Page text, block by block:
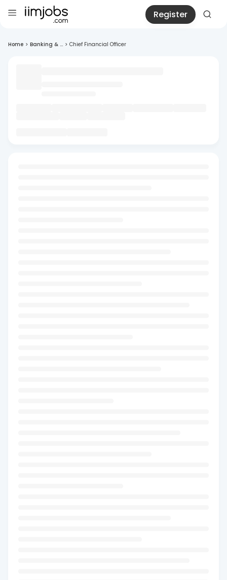
Register
Home > Banking & ... > Chief Financial Officer